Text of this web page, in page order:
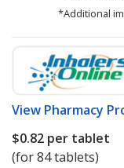
*Additional
View Pharmacy
$0.82 per tablet
(for 84 tablets)